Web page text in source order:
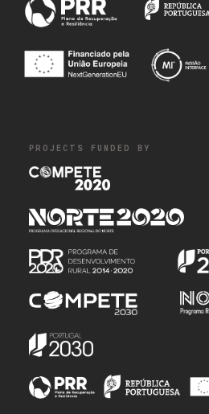
PROJECTS FUNDED BY